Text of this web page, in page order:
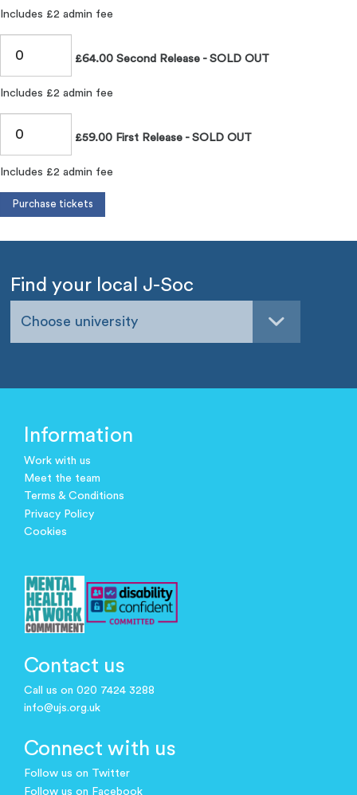
Includes £2 admin fee
£64.00 Second Release - SOLD OUT
Includes £2 admin fee
£59.00 First Release - SOLD OUT
Includes £2 admin fee
Find your local J-Soc
Choose university
Information
Work with us
Meet the team
Terms & Conditions
Privacy Policy
Cookies
Contact us
Call us on 020 7424 3288
info@ujs.org.uk
Connect with us
Follow us on Twitter
Follow us on Facebook